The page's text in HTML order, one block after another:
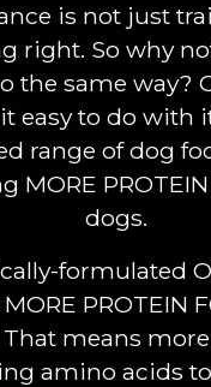
is not just
right. So why
the same way?
easy to do with
range of dog
MORE
dogs.
formulated
PROTEIN
That means
amino acids